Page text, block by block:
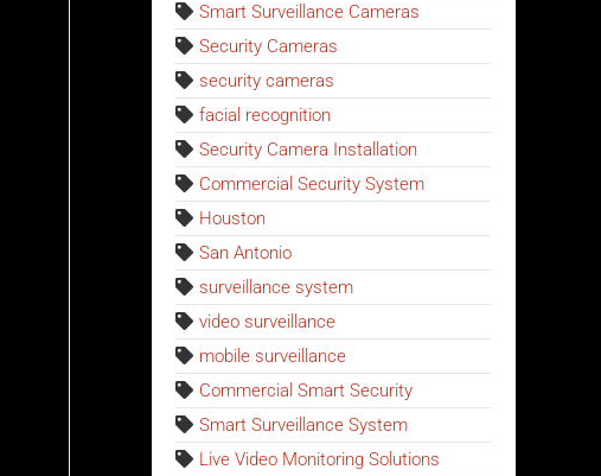
Smart Surveillance Cameras
Security Cameras
security cameras
facial recognition
Security Camera Installation
Commercial Security System
Houston
San Antonio
surveillance system
video surveillance
mobile surveillance
Commercial Smart Security
Smart Surveillance System
Live Video Monitoring Solutions